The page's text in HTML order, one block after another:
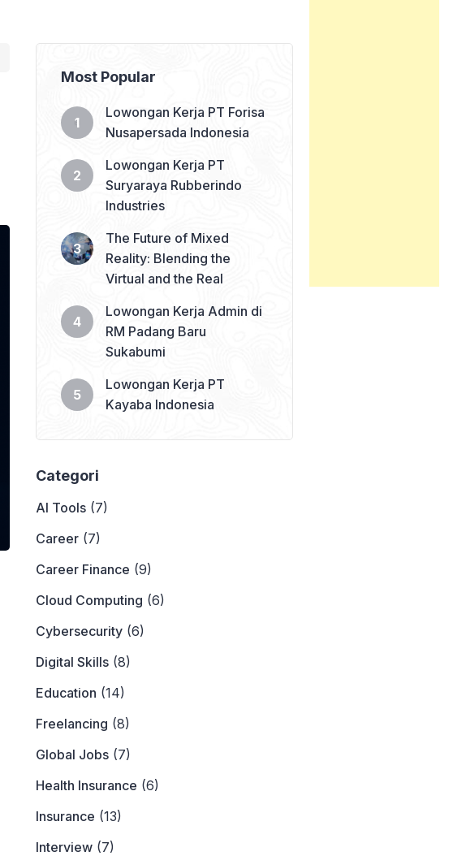
Most Popular
Lowongan Kerja PT Forisa
Nusapersada Indonesia
Lowongan Kerja PT
Suryaraya Rubberindo
Industries
The Future of Mixed
Reality: Blending the
Virtual and the Real
Lowongan Kerja Admin di
RM Padang Baru
Sukabumi
Lowongan Kerja PT
Kayaba Indonesia
Categori
AI Tools (7)
Career (7)
Career Finance (9)
Cloud Computing (6)
Cybersecurity (6)
Digital Skills (8)
Education (14)
Freelancing (8)
Global Jobs (7)
Health Insurance (6)
Insurance (13)
Interview (7)